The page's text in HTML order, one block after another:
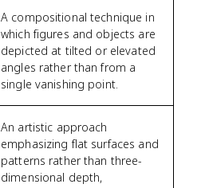
A compositional technique in
which figures and objects are
depicted at tilted or elevated
angles rather than from a
single vanishing point.
An artistic approach
emphasizing flat surfaces and
patterns rather than three-
dimensional depth,